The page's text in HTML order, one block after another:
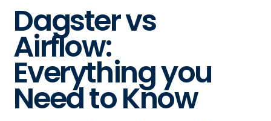
Dagster vs
Airflow:
Everything you
Need to Know